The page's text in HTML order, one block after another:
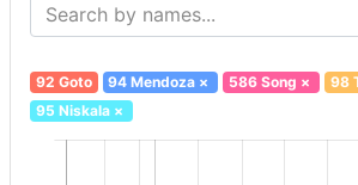
92 Goto 94 Mendoza × 586 Song × 98
95 Niskala×